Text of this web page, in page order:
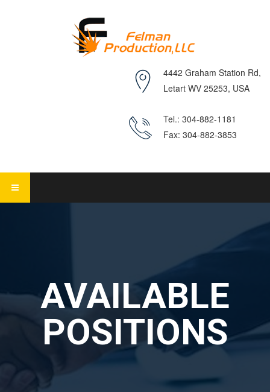
4442 Graham Station Rd,
Letart WV 25253, USA
Tel.: 304-882-1181
Fax: 304-882-3853
AVAILABLE
POSITIONS